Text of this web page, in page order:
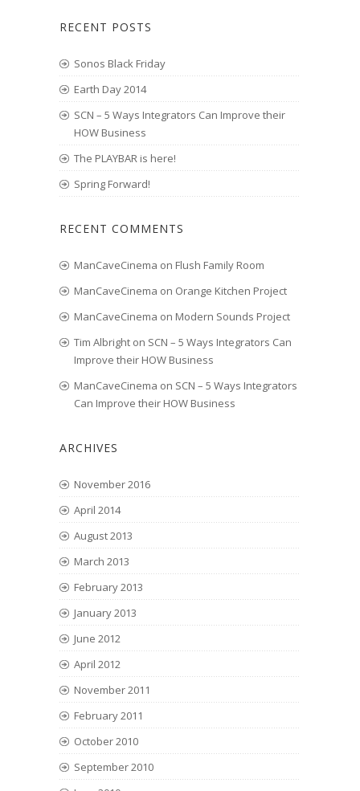
RECENT POSTS
Sonos Black Friday
Earth Day 2014
SCN – 5 Ways Integrators Can Improve their
HOW Business
The PLAYBAR is here!
Spring Forward!
RECENT COMMENTS
ManCaveCinema on Flush Family Room
ManCaveCinema on Orange Kitchen Project
ManCaveCinema on Modern Sounds Project
Tim Albright on SCN – 5 Ways Integrators Can
Improve their HOW Business
ManCaveCinema on SCN – 5 Ways Integrators
Can Improve their HOW Business
ARCHIVES
November 2016
April 2014
August 2013
March 2013
February 2013
January 2013
June 2012
April 2012
November 2011
February 2011
October 2010
September 2010